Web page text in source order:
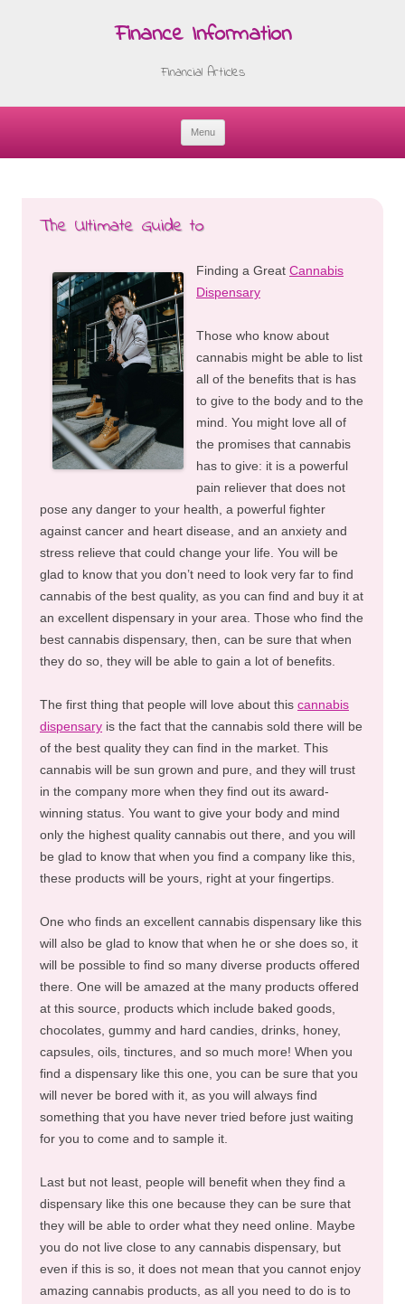
Finance Information
Financial Articles
Menu
The Ultimate Guide to
Finding a Great Cannabis
Dispensary
Those who know about
cannabis might be able to list
all of the benefits that is has
to give to the body and to the
mind. You might love all of
the promises that cannabis
has to give: it is a powerful
pain reliever that does not
pose any danger to your health, a powerful fighter
against cancer and heart disease, and an anxiety and
stress relieve that could change your life. You will be
glad to know that you don’t need to look very far to find
cannabis of the best quality, as you can find and buy it at
an excellent dispensary in your area. Those who find the
best cannabis dispensary, then, can be sure that when
they do so, they will be able to gain a lot of benefits.
The first thing that people will love about this cannabis
dispensary is the fact that the cannabis sold there will be
of the best quality they can find in the market. This
cannabis will be sun grown and pure, and they will trust
in the company more when they find out its award-
winning status. You want to give your body and mind
only the highest quality cannabis out there, and you will
be glad to know that when you find a company like this,
these products will be yours, right at your fingertips.
One who finds an excellent cannabis dispensary like this
will also be glad to know that when he or she does so, it
will be possible to find so many diverse products offered
there. One will be amazed at the many products offered
at this source, products which include baked goods,
chocolates, gummy and hard candies, drinks, honey,
capsules, oils, tinctures, and so much more! When you
find a dispensary like this one, you can be sure that you
will never be bored with it, as you will always find
something that you have never tried before just waiting
for you to come and to sample it.
Last but not least, people will benefit when they find a
dispensary like this one because they can be sure that
they will be able to order what they need online. Maybe
you do not live close to any cannabis dispensary, but
even if this is so, it does not mean that you cannot enjoy
amazing cannabis products, as all you need to do is to